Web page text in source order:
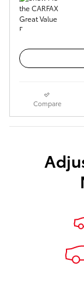
Compare